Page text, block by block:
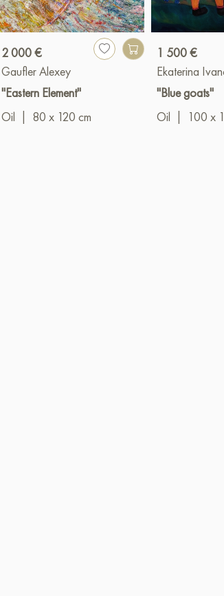
2 000 €
Gaufler Alexey
"Eastern Element"
Oil
80 x 120 cm
1 500 €
Ekaterina
"Blue goats"
Oil
100 x